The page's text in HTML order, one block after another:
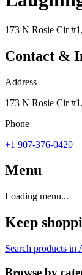
173 N Rosie Cir
Contact &
Address
173 N Rosie Cir
Phone
+1 907-376-0420
Menu
Loading menu...
Keep
Search products in
Browse by